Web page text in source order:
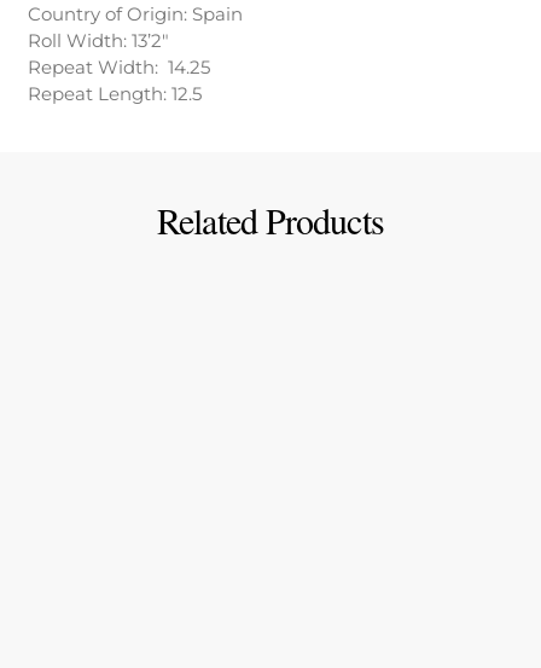
Country of Origin: Spain
Roll Width: 13’2″
Repeat Width: 14.25
Repeat Length: 12.5
Related Products